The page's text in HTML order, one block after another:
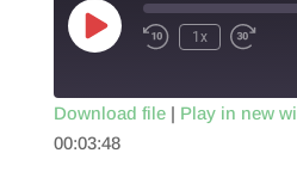
Play
Episode
1x
SHARE
Download file| Play in new
00:03:48